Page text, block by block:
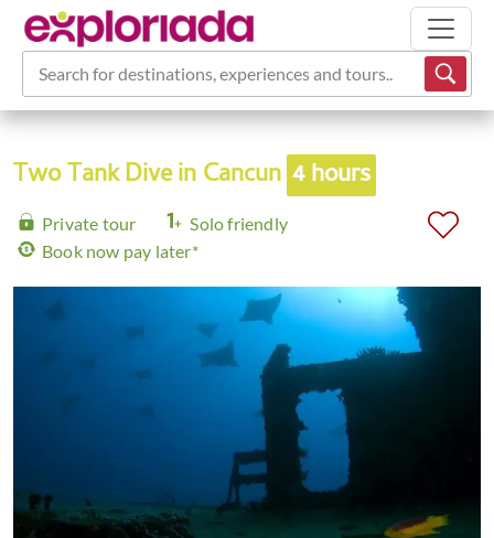
Search for destinations, experiences and tours...
Two Tank Dive in Cancun 4 hours
Private tour
Solo friendly
Book now pay later*